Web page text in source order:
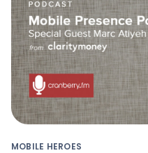
MOBILE HEROES